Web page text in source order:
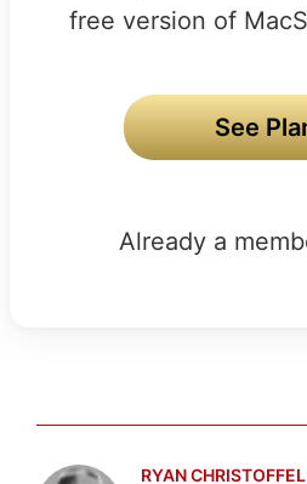
free version of
See
Already a
RYAN CHRISTOFFEL